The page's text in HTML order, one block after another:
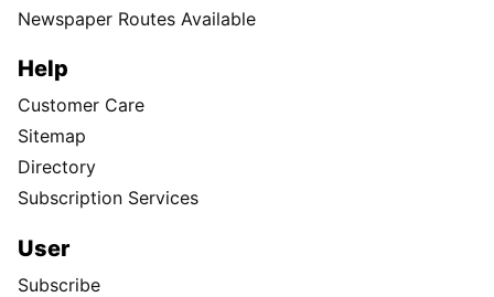
Newspaper Routes Available
Help
Customer Care
Sitemap
Directory
Subscription Services
User
Subscribe